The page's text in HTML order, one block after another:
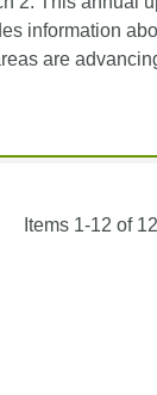
information
are
Items 1-12 of 12